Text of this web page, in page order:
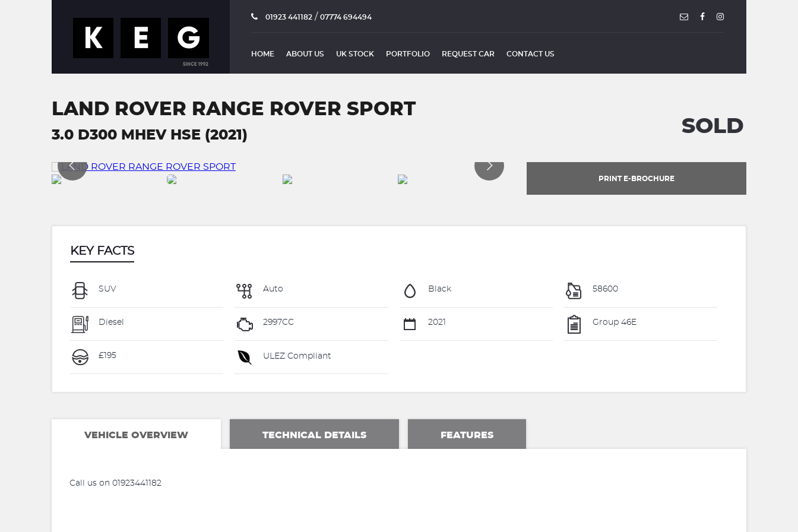
01923 441182 / 07774 694494
HOME ABOUT US UK STOCK PORTFOLIO REQUEST CAR CONTACT US
LAND ROVER RANGE ROVER SPORT
3.0 D300 MHEV HSE (2021) SOLD
PRINT E-BROCHURE
KEY FACTS
SUV Auto Black 58600
Diesel 2997CC 2021 Group 46E
£195 ULEZ Compliant
VEHICLE OVERVIEW TECHNICAL DETAILS FEATURES
Call us on 01923441182